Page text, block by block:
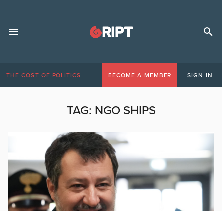
THE COST OF POLITICS BECOME A MEMBER SIGN IN
TAG: NGO SHIPS